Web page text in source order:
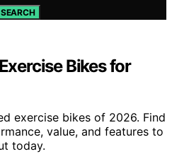
SEARCH
Bikes for
exercise bikes of 2026. Find
value, and features to
today.